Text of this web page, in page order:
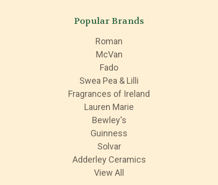
Popular Brands
Roman
McVan
Fado
Swea Pea & Lilli
Fragrances of Ireland
Lauren Marie
Bewley's
Guinness
Solvar
Adderley Ceramics
View All